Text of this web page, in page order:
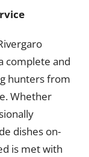
complete and
hunters from
Whether
dishes on-
is met with